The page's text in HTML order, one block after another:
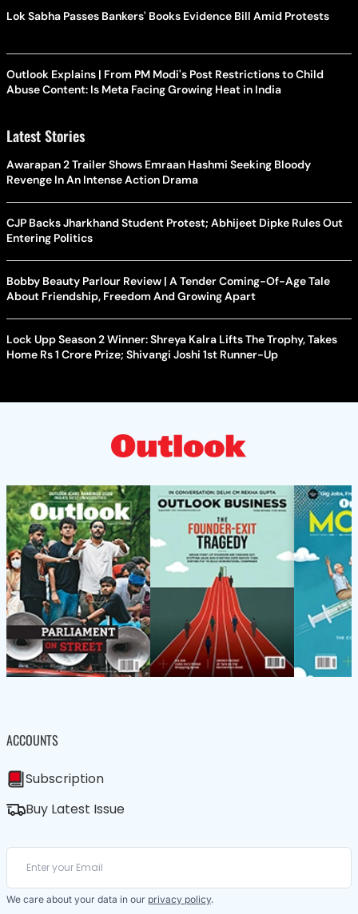
Lok Sabha Passes Bankers' Books Evidence Bill Amid Protests
Outlook Explains | From PM Modi's Post Restrictions to Child
Abuse Content: Is Meta Facing Growing Heat in India
Latest Stories
Awarapan 2 Trailer Shows Emraan Hashmi Seeking Bloody
Revenge In An Intense Action Drama
CJP Backs Jharkhand Student Protest; Abhijeet Dipke Rules Out
Entering Politics
Bobby Beauty Parlour Review | A Tender Coming-Of-Age Tale
About Friendship, Freedom And Growing Apart
Lock Upp Season 2 Winner: Shreya Kalra Lifts The Trophy, Takes
Home Rs 1 Crore Prize; Shivangi Joshi 1st Runner-Up
ACCOUNTS
Subscription
Buy Latest Issue
We care about your data in our privacy policy.